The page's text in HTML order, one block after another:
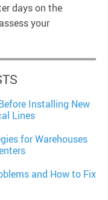
days on the
your
Installing New
Lines
for Warehouses
and How to Fix